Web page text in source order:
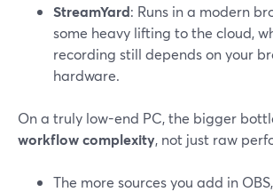
StreamYard: Runs in a modern
some heavy lifting to the cloud,
recording still depends on your
hardware.
On a truly low-end PC, the bigger
workflow complexity, not just raw
The more sources you add in